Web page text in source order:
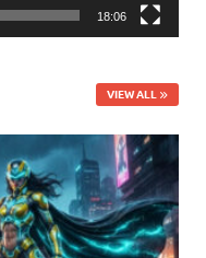
18:06
VIEW ALL